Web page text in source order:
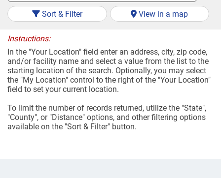
Sort & Filter View in a map
Instructions:
In the "Your Location" field enter an address, city, zip code,
and/or facility name and select a value from the list to the
starting location of the search. Optionally, you may select
the "My Location" control to the right of the "Your Location"
field to set your current location.
To limit the number of records returned, utilize the "State",
"County", or "Distance" options, and other filtering options
available on the "Sort & Filter" button.